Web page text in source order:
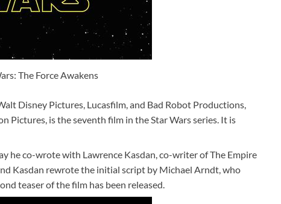
The Force Awakens
Disney Pictures, Lucasfilm, and Bad Robot Productions,
is the seventh film in the Star Wars series. It is
he co-wrote with Lawrence Kasdan, co-writer of The Empire
Kasdan rewrote the initial script by Michael Arndt, who
teaser of the film has been released.